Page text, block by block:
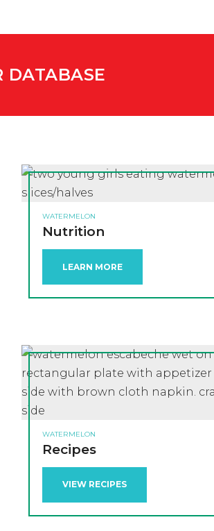
DATABASE
WATERMELON
Nutrition
LEARN MORE
WATERMELON
Recipes
VIEW RECIPES